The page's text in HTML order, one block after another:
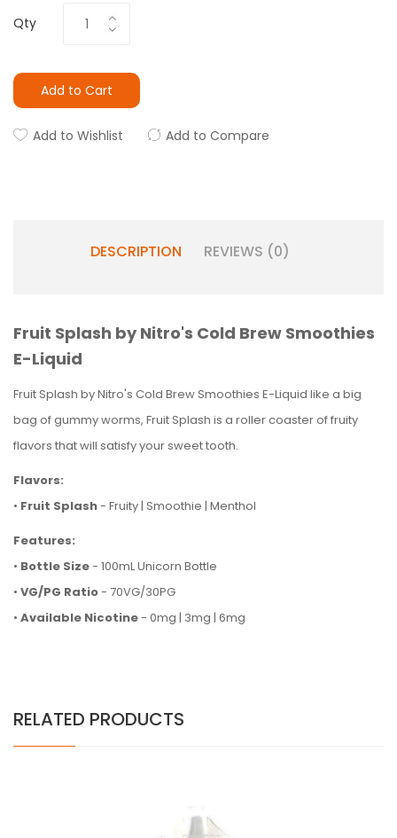
Qty
Add to Cart
Add to Wishlist Add to Compare
DESCRIPTION REVIEWS (0)
Fruit Splash by Nitro's Cold Brew Smoothies
E-Liquid
Fruit Splash by Nitro's Cold Brew Smoothies E-Liquid like a big
bag of gummy worms, Fruit Splash is a roller coaster of fruity
flavors that will satisfy your sweet tooth.
Flavors:
• Fruit Splash- Fruity | Smoothie | Menthol
Features:
• Bottle Size- 100mL Unicorn Bottle
• VG/PG Ratio- 70VG/30PG
• Available Nicotine- 0mg | 3mg | 6mg
RELATED PRODUCTS